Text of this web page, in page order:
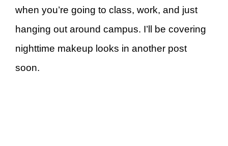
when you’re going to class, work, and just
hanging out around campus. I’ll be covering
nighttime makeup looks in another post
soon.